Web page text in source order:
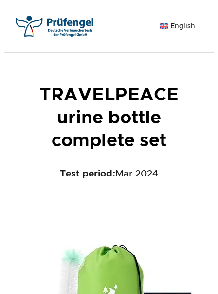
content
English
TRAVELPEACE
urine bottle
complete set
Test period : Mar 2024